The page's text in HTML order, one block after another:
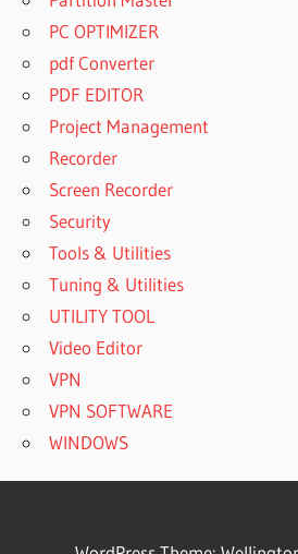
PC OPTIMIZER
pdf Converter
PDF EDITOR
Project Management
Recorder
Screen Recorder
Security
Tools & Utilities
Tuning & Utilities
UTILITY TOOL
Video Editor
VPN
VPN SOFTWARE
WINDOWS